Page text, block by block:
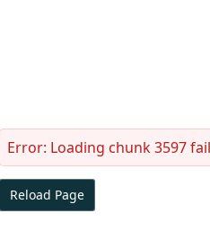
Error: Loading chunk 3597
Reload Page